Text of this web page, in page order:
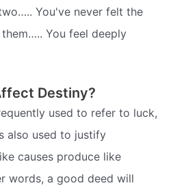
You've never felt the
You feel deeply
Destiny?
used to refer to luck,
also used to justify
causes produce like
words, a good deed will